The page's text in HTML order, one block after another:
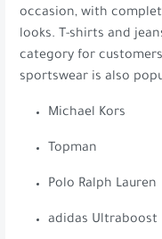
occasion, with
looks. T-shirts and
category for
sportswear is also
Michael Kors
Topman
Polo Ralph Lauren
adidas Ultraboost